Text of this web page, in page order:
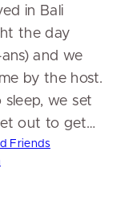
in Bali
the day
and we
by the host.
we set
out to get…
Friends